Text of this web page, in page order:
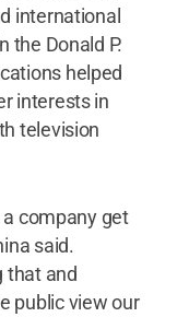
international
the Donald P.
helped
interests in
television
a company get
said.
that and
public view our